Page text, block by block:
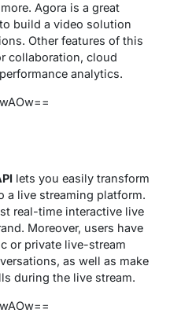
Agora is a great
build a video solution
Other features of this
collaboration, cloud
analytics.
lets you easily transform
a live streaming platform.
real-time interactive live
Moreover, users have
or private live-stream
as well as make
during the live stream.